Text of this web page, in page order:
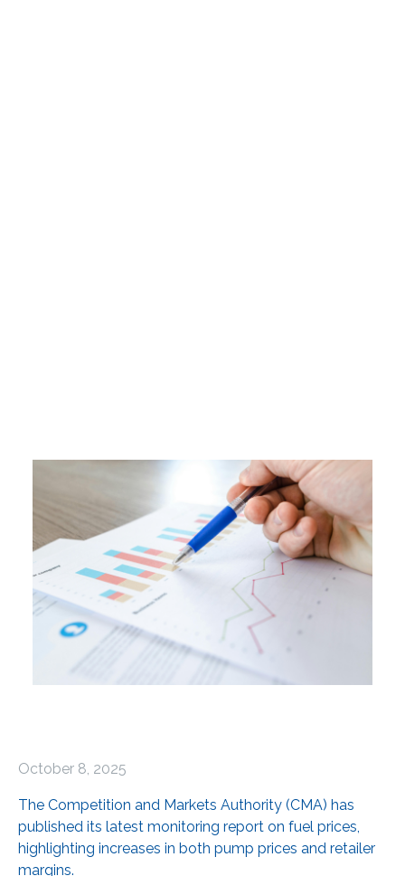
October 8, 2025
The Competition and Markets Authority (CMA) has
published its latest monitoring report on fuel prices,
highlighting increases in both pump prices and retailer
margins.